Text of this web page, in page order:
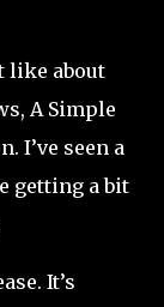
like about
A Simple
I’ve seen a
getting a bit
It’s